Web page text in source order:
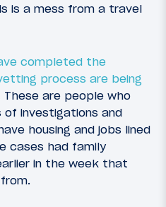
is a mess from a travel
completed the
process are being
These are people who
of investigations and
housing and jobs lined
cases had family
in the week that